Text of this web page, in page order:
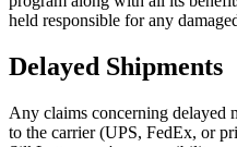
held responsible for any
Delayed Shipments
Any claims concerning delayed
to the carrier (UPS, FedEx, or